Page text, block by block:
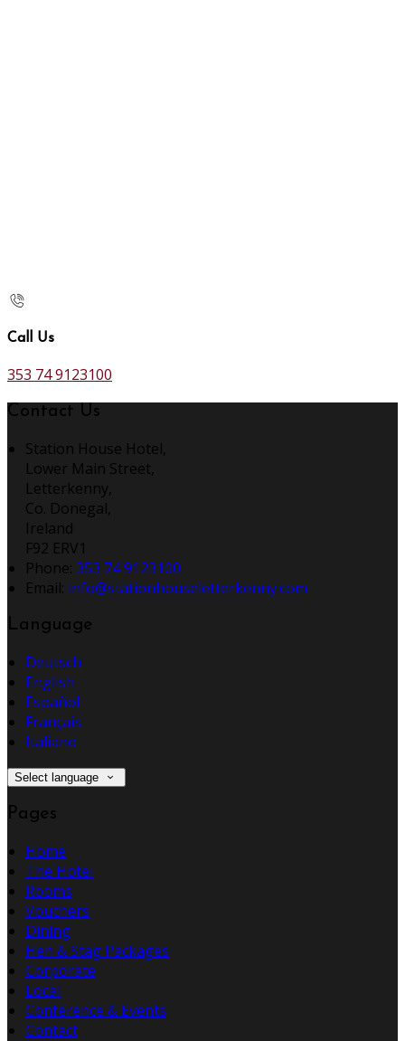
Call Us
353 74 9123100
Contact Us
Station House Hotel,
Lower Main Street,
Letterkenny,
Co. Donegal,
Ireland
F92 ERV1
Phone: 353 74 9123100
Email: info@stationhouseletterkenny.com
Language
Deutsch
English
Español
Français
Italiano
Select language
Pages
Home
The Hotel
Rooms
Vouchers
Dining
Hen & Stag Packages
Corporate
Local
Conference & Events
Contact